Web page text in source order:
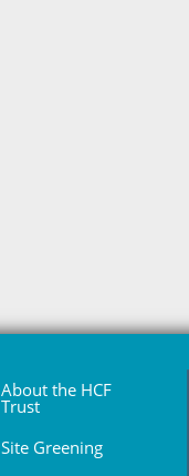
About the HCF
Trust
Site Greening